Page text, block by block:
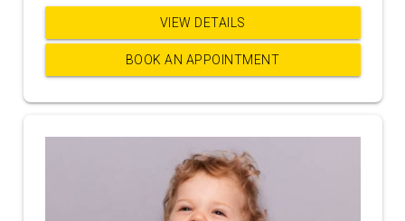
VIEW DETAILS
BOOK AN APPOINTMENT